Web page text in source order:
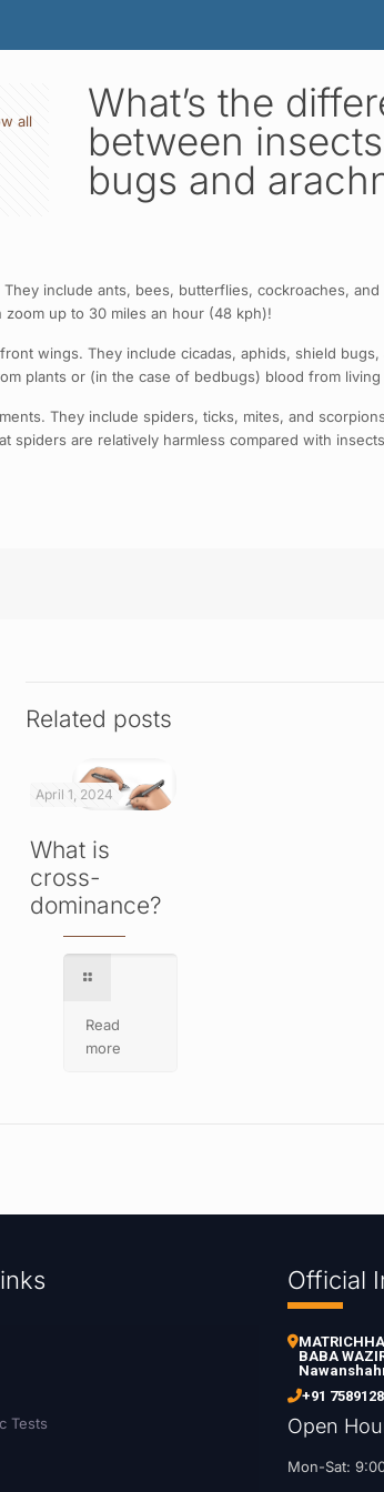
all
What’s the
between
bugs and
include ants, bees, butterflies, cockroaches,
up to 30 miles an hour (48 kph)!
wings. They include cicadas, aphids, shield
plants or (in the case of bedbugs) blood from living
They include spiders, ticks, mites, and
spiders are relatively harmless compared with
Related posts
April 1, 2024
What is
cross-
dominance?
Read
more
Tests
Official
BABA
+91
Open
Mon-Sat: